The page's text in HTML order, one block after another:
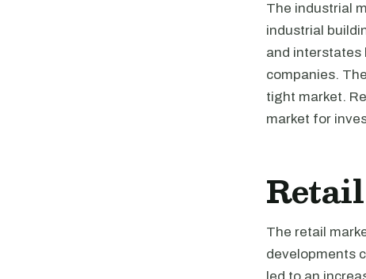
The industrial
industrial
and interstates
companies.
tight market.
market for
The retail
developments